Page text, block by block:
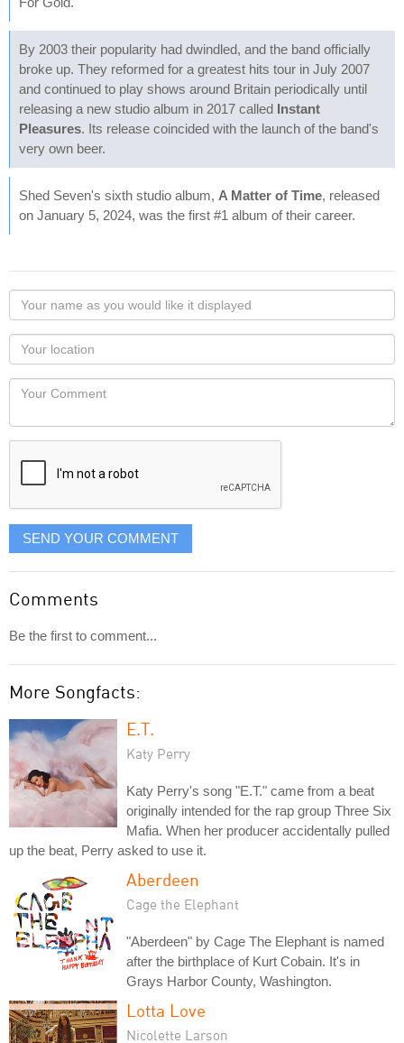
By 2003 their popularity had dwindled, and the band officially
broke up. They reformed for a greatest hits tour in July 2007
and continued to play shows around Britain periodically until
releasing a new studio album in 2017 called Instant
Pleasures. Its release coincided with the launch of the band's
very own beer.
Shed Seven's sixth studio album, A Matter of Time, released
on January 5, 2024, was the first #1 album of their career.
Your
name
as
you
would
like
displayed
Your
Locaton
Your
SEND YOUR COMMENT
Comments
Be the first to comment...
More Songfacts:
E.T.
Katy Perry
Katy Perry's song "E.T." came from a beat
originally intended for the rap group Three Six
Mafia. When her producer accidentally pulled
up the beat, Perry asked to use it.
Aberdeen
Cage the Elephant
"Aberdeen" by Cage The Elephant is named
after the birthplace of Kurt Cobain. It's in
Grays Harbor County, Washington.
Lotta Love
Nicolette Larson